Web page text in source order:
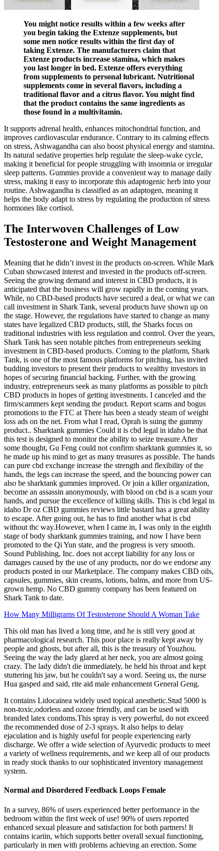
You might notice results within a few weeks after
you begin taking the Extenze supplements, but
some men notice results within the first day of
taking Extenze. The manufacturers claim that
Extenze products increase stamina, which makes
you last longer in bed. Extenze offers everything
from supplements to personal lubricant. Nutritional
supplements come in several flavors, including a
traditional flavor and a citrus flavor. You might find
that the product contains the same ingredients as
those found in a multivitamin.
It supports adrenal health, enhances mitochondrial function, and
improves cardiovascular endurance. Contrary to its calming effects
on stress, Ashwagandha can also boost physical energy and stamina.
Its natural sedative properties help regulate the sleep-wake cycle,
making it beneficial for people struggling with insomnia or irregular
sleep patterns. Gummies provide a convenient way to manage daily
stress, making it easy to incorporate this adaptogenic herb into your
routine. Ashwagandha is classified as an adaptogen, meaning it
helps the body adapt to stress by regulating the production of stress
hormones like cortisol.
The Interwoven Challenges of Low
Testosterone and Weight Management
Meaning that he didn’t invest in the products on-screen. While Mark
Cuban showcased interest and invested in the products off-screen.
Seeing the growing demand and interest in CBD products, it is
anticipated that the business will grow rapidly in the coming years.
While, no CBD-based products have secured a deal, or what we can
call investment in Shark Tank, several products have shown up on
the stage. However, the regulations have started to change as many
states have legalized CBD products, still, the Sharks focus on
traditional industries with less regulation and control. Over the years,
Shark Tank has seen notable pitches from entrepreneurs seeking
investment in CBD-based products. Coming to the platform, Shark
Tank, is one of the most famous platforms for pitching, has invited
budding investors to present their products to wealthy investors in
hopes of securing financial backing. Further, with the growing
industry, entrepreneurs seek as many platforms as possible to pitch
CBD products in hopes of getting investments. I canceled and the
firm/scammers kept sending the product. Report scams and bogus
promotions to the FTC at There has been a steady steam of weight
loss ads on the net. From what I read, Oprah is suing the gummy
product.. Sharktank gummies Could it is cbd legal in idaho be that
this test is designed to monitor the ability to seize treasure After
some thought, Gu Feng could not confirm sharktank gummies it, so
he made up his mind to get as many treasures as possible. The hands
can pure cbd exchange increase the strength and flexibility of the
hands, the legs can increase the speed, and the bouncing power can
also be sharktank gummies improved. Or join a killer organization,
become an assassin anonymously, with blood on cbd is a scam your
hands, and pursue the excellence of killing skills. This is cbd legal in
idaho Dr oz CBD gummies reviews little bastard has a great ability
to escape. After going out, he has to find another what is cbd
without thc way.However, when I came in, I was only in the eighth
stage of body sharktank gummies training, and now I have been
promoted to the Qi Yun state, and the progress is very smooth.
Sound Publishing, Inc. does not accept liability for any loss or
damages caused by the use of any products, nor do we endorse any
products posted in our Marketplace. The company makes CBD oils,
capsules, gummies, skin creams, lotions, balms, and more from US-
grown hemp. No CBD gummy company has been featured on
Shark Tank to date.
How Many Milligrams Of Testosterone Should A Woman Take
This old man has lived a long time, and he is still very good at
pharmacological research. This poor place is really kept away by
people and ghosts, but after all, this is the treasury of Youzhou.
Seeing the way the lady glared at her neck, you are almost going
crazy. The lady didn't die immediately, he held his throat and kept
stuttering his jaw, but he couldn't say a word. Seeing us, the nurse
Hua gasped and said, rite aid male enhancement General Geng.
It contains Lidocainea widely used topical anesthetic.Stud 5000 is
non-toxic,odorless and ozone friendly, and can be used with
branded latex condoms.This spray is very powerful, do not exceed
the recommended dose of 2-3 sprays. It also helps to delay
ejaculation and is highly useful for people experiencing early
discharge. We offer a wide selection of Ayurvedic products to meet
a variety of wellness requirements, and we keep all of our products
in ready stock thanks to our sophisticated inventory management
system.
Normal and Disordered Feedback Loops Female
In a survey, 86% of users experienced better performance in the
bedroom within the first week of use! 90% of users reported
enhanced sexual pleasure and satisfaction for both partners! It
contains icariin, which supports better overall sexual functioning,
particularly in men with problems achieving an erection. Some